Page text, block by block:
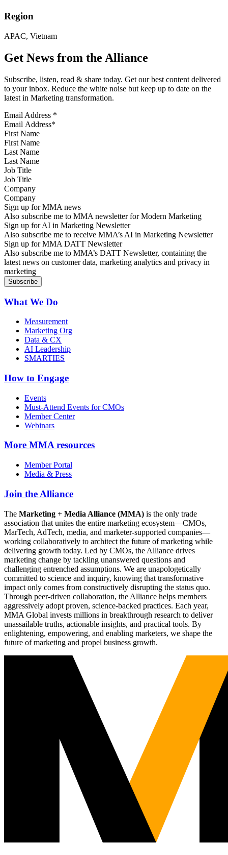
Region
APAC, Vietnam
Get News from the Alliance
Subscribe, listen, read & share today. Get our best content delivered
to your inbox. Reduce the white noise but keep up to date on the
latest in Marketing transformation.
Email Address *
First Name
Last Name
Job Title
Company
Sign up for MMA news
Also subscribe me to MMA newsletter for Modern Marketing
Sign up for AI in Marketing Newsletter
Also subscribe me to receive MMA’s AI in Marketing Newsletter
Sign up for MMA DATT Newsletter
Also subscribe me to MMA’s DATT Newsletter, containing the
latest news on customer data, marketing analytics and privacy in
marketing
What We Do
Measurement
Marketing Org
Data & CX
AI Leadership
SMARTIES
How to Engage
Events
Must-Attend Events for CMOs
Member Center
Webinars
More MMA resources
Member Portal
Media & Press
Join the Alliance
The Marketing + Media Alliance (MMA) is the only trade
association that unites the entire marketing ecosystem—CMOs,
MarTech, AdTech, media, and marketer-supported companies—
working collaboratively to architect the future of marketing while
delivering growth today. Led by CMOs, the Alliance drives
marketing change by tackling unanswered questions and
challenging entrenched assumptions. We are unapologetically
committed to science and inquiry, knowing that transformative
impact only comes from constructively disrupting the status quo.
Through peer-driven collaboration, the Alliance helps members
aggressively adopt proven, science-backed practices. Each year,
MMA Global invests millions in breakthrough research to deliver
unassailable truths, actionable insights, and practical tools. By
enlightening, empowering, and enabling marketers, we shape the
future of marketing and propel business growth.